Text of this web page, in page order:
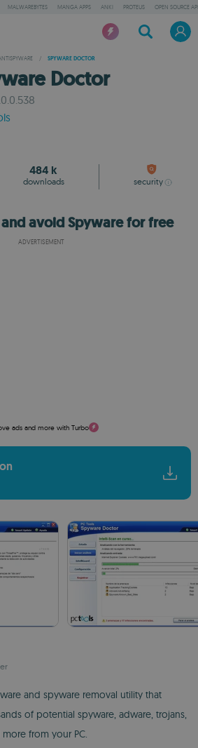
MALWAREBYTES MANGA APPS ANKI PROTEUS OPEN SOURCE
/ SPYWARE DOCTOR
Doctor
484 k
downloads security
avoid Spyware for free
ADVERTISEMENT
ads and more with Turbo
and spyware removal utility that
of potential spyware, adware, trojans,
from your PC.